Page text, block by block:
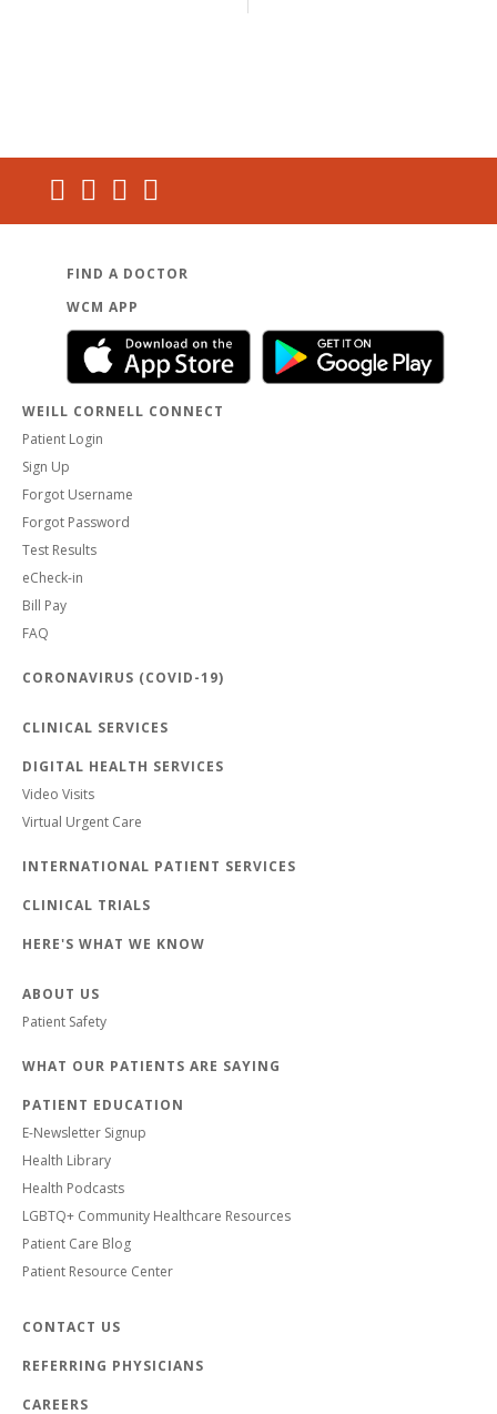
FIND A DOCTOR
WCM APP
WEILL CORNELL CONNECT
Patient Login
Sign Up
Forgot Username
Forgot Password
Test Results
eCheck-in
Bill Pay
FAQ
CORONAVIRUS (COVID-19)
CLINICAL SERVICES
DIGITAL HEALTH SERVICES
Video Visits
Virtual Urgent Care
INTERNATIONAL PATIENT SERVICES
CLINICAL TRIALS
HERE'S WHAT WE KNOW
ABOUT US
Patient Safety
WHAT OUR PATIENTS ARE SAYING
PATIENT EDUCATION
E-Newsletter Signup
Health Library
Health Podcasts
LGBTQ+ Community Healthcare Resources
Patient Care Blog
Patient Resource Center
CONTACT US
REFERRING PHYSICIANS
CAREERS